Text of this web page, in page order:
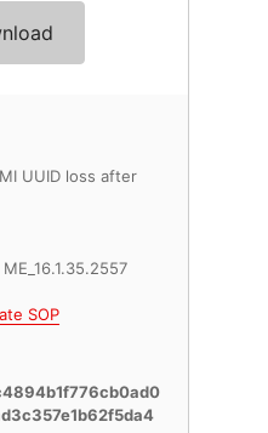
UUID loss after
SOP